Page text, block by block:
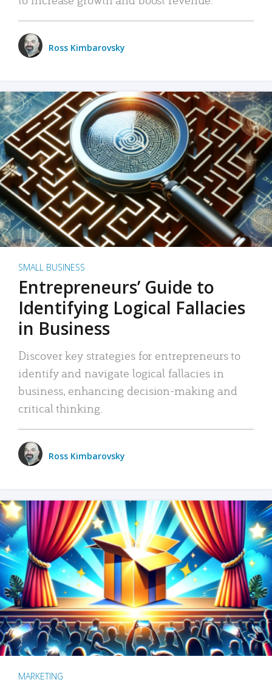
Ross Kimbarovsky
SMALL BUSINESS
Entrepreneurs’ Guide to
Identifying Logical Fallacies
in Business
Discover key strategies for entrepreneurs to
identify and navigate logical fallacies in
business, enhancing decision-making and
critical thinking.
Ross Kimbarovsky
MARKETING